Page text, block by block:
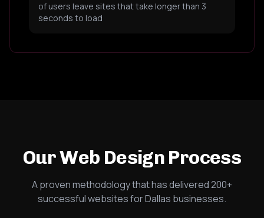
of users leave sites that take longer than 3
seconds to load
Our Web Design Process
A proven methodology that has delivered 200+
successful websites for Dallas businesses.